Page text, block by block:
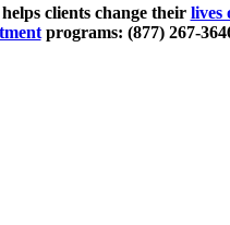
clients change their lives
programs: (877) 267-